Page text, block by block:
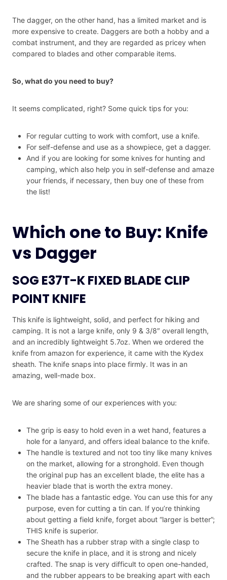
The dagger, on the other hand, has a limited market and is
more expensive to create. Daggers are both a hobby and a
combat instrument, and they are regarded as pricey when
compared to blades and other comparable items.
So, what do you need to buy?
It seems complicated, right? Some quick tips for you:
For regular cutting to work with comfort, use a knife.
For self-defense and use as a showpiece, get a dagger.
And if you are looking for some knives for hunting and
camping, which also help you in self-defense and amaze
your friends, if necessary, then buy one of these from
the list!
Which one to Buy: Knife
vs Dagger
SOG E37T-K FIXED BLADE CLIP
POINT KNIFE
This knife is lightweight, solid, and perfect for hiking and
camping. It is not a large knife, only 9 & 3/8″ overall length,
and an incredibly lightweight 5.7oz. When we ordered the
knife from amazon for experience, it came with the Kydex
sheath. The knife snaps into place firmly. It was in an
amazing, well-made box.
We are sharing some of our experiences with you:
The grip is easy to hold even in a wet hand, features a
hole for a lanyard, and offers ideal balance to the knife.
The handle is textured and not too tiny like many knives
on the market, allowing for a stronghold. Even though
the original pup has an excellent blade, the elite has a
heavier blade that is worth the extra money.
The blade has a fantastic edge. You can use this for any
purpose, even for cutting a tin can. If you’re thinking
about getting a field knife, forget about “larger is better”;
THIS knife is superior.
The Sheath has a rubber strap with a single clasp to
secure the knife in place, and it is strong and nicely
crafted. The snap is very difficult to open one-handed,
and the rubber appears to be breaking apart with each